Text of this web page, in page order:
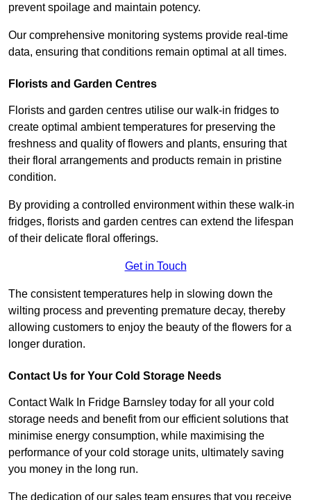
prevent spoilage and maintain potency.
Our comprehensive monitoring systems provide real-time
data, ensuring that conditions remain optimal at all times.
Florists and Garden Centres
Florists and garden centres utilise our walk-in fridges to
create optimal ambient temperatures for preserving the
freshness and quality of flowers and plants, ensuring that
their floral arrangements and products remain in pristine
condition.
By providing a controlled environment within these walk-in
fridges, florists and garden centres can extend the lifespan
of their delicate floral offerings.
Get in Touch
The consistent temperatures help in slowing down the
wilting process and preventing premature decay, thereby
allowing customers to enjoy the beauty of the flowers for a
longer duration.
Contact Us for Your Cold Storage Needs
Contact Walk In Fridge Barnsley today for all your cold
storage needs and benefit from our efficient solutions that
minimise energy consumption, while maximising the
performance of your cold storage units, ultimately saving
you money in the long run.
The dedication of our sales team ensures that you receive